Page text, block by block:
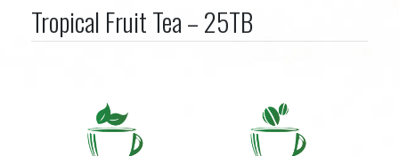
Tropical Fruit Tea – 25TB